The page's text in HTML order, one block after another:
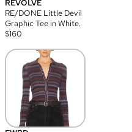
REVOLVE
RE/DONE Little Devil
Graphic Tee in White.
$160